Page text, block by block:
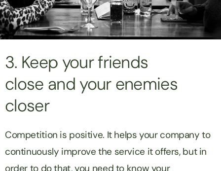
3. Keep your friends
close and your enemies
closer
Competition is positive. It helps your company to
continuously improve the service it offers, but in
order to do that, you need to know your